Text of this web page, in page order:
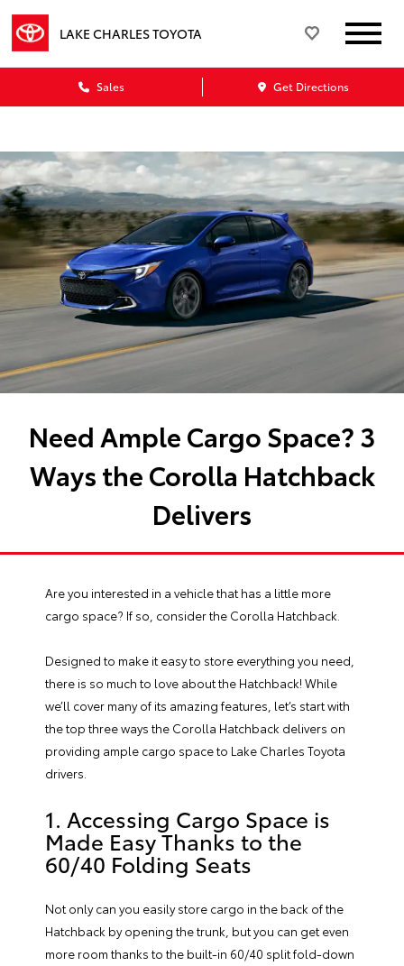
LAKE CHARLES TOYOTA
Sales Get Directions
Need Ample Cargo Space? 3
Ways the Corolla Hatchback
Delivers
Are you interested in a vehicle that has a little more
cargo space? If so, consider the Corolla Hatchback
Designed to make it easy to store everything you need,
there is so much to love about the Hatchback! While
we’ll cover many of its amazing features, let’s start with
the top three ways the Corolla Hatchback delivers on
providing ample cargo space to Lake Charles Toyota
drivers.
1. Accessing Cargo Space is
Made Easy Thanks to the
60/40 Folding Seats
Not only can you easily store cargo in the back of the
Hatchback by opening the trunk, but you can get even
more room thanks to the built-in 60/40 split fold-down